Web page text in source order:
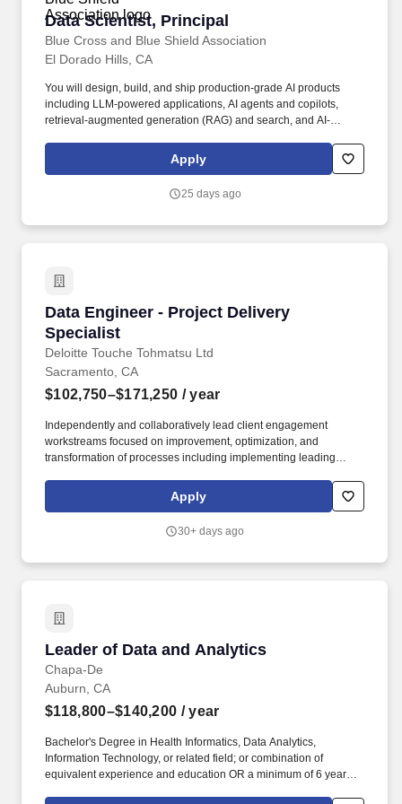
Data Scientist, Principal
Blue Cross and Blue Shield Association
Data Scientist, Principal
El Dorado Hills, CA
You will design, build, and ship production-grade AI products
including LLM-powered applications, AI agents and copilots,
retrieval-augmented generation (RAG) and search, and AI-
applications and enterprise workflows such as claims, payment
integrity, clinical insights, and member experience. This role
partner teams to deliver solutions and maximize impact,
Apply
25 days ago
Data Engineer - Project Delivery
Specialist
Deloitte Touche Tohmatsu Ltd
Data Engineer - Project Delivery Specialist
Sacramento, CA
$102,750–$171,250 / year
Independently and collaboratively lead client engagement
workstreams focused on improvement, optimization, and
transformation of processes including implementing leading
operational outcomes. Communicate regularly with Engagement
Managers (Directors), project team members, and representatives
escalating any matters that require additional attention and
Apply
30+ days ago
Leader of Data and Analytics
Chapa-De
Leader of Data and Analytics
Auburn, CA
$118,800–$140,200 / year
Bachelor's Degree in Health Informatics, Data Analytics,
Information Technology, or related field; or combination of
equivalent experience and education OR a minimum of 6 years of